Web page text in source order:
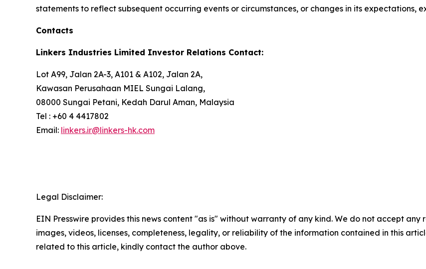
statements to reflect subsequent occurring events or circumstances, or changes in its expectations,
Contacts
Linkers Industries Limited Investor Relations Contact:
Lot A99, Jalan 2A-3, A101 & A102, Jalan 2A,
Kawasan Perusahaan MIEL Sungai Lalang,
08000 Sungai Petani, Kedah Darul Aman, Malaysia
Tel : +60 4 4417802
Email: linkers.ir@linkers-hk.com
Legal Disclaimer:
EIN Presswire provides this news content "as is" without warranty of any kind. We do not accept
images, videos, licenses, completeness, legality, or reliability of the information contained in this
related to this article, kindly contact the author above.